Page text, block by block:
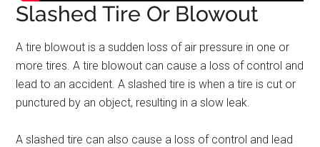
Slashed Tire Or Blowout
A tire blowout is a sudden loss of air pressure in one or
more tires. A tire blowout can cause a loss of control and
lead to an accident. A slashed tire is when a tire is cut or
punctured by an object, resulting in a slow leak.
A slashed tire can also cause a loss of control and lead